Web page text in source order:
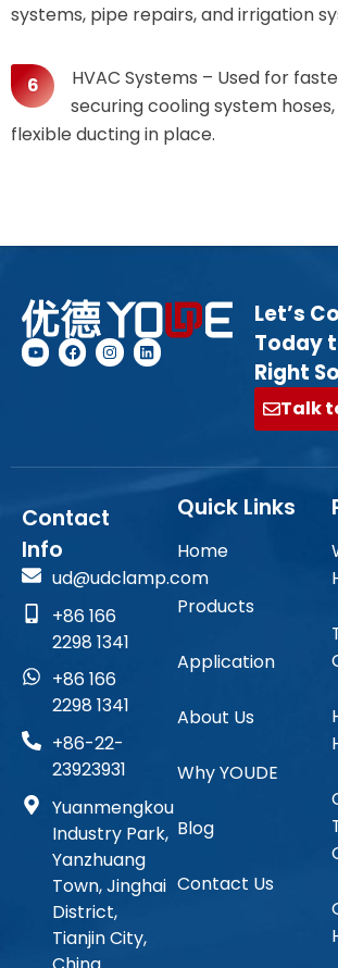
systems, pipe repairs, and irrigation
HVAC Systems – Used for
securing cooling system
flexible ducting in place.
Let’s
Today
Right
Talk
Contact
Info
ud@udclamp.com
+86 166
2298 1341
+86 166
2298 1341
+86-22-
23923931
Yuanmengkou
Industry Park,
Yanzhuang
Town, Jinghai
District,
Tianjin City,
Quick Links
Home
Products
Application
About Us
Why YOUDE
Blog
Contact Us